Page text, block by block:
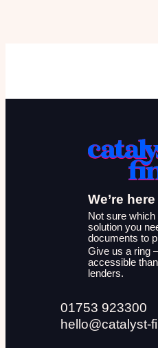
We’re
Not sure which
solution you
documents to
Give us a ring
accessible
lenders.
01753 923300
hello@catalyst-